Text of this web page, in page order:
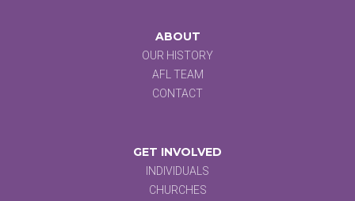
ABOUT
OUR HISTORY
AFL TEAM
CONTACT
GET INVOLVED
INDIVIDUALS
CHURCHES